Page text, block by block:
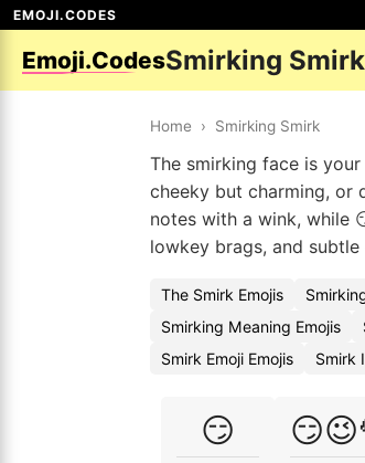
EMOJI.CODES
Emoji.CodesSmirking
Home › Smirking Smirk
The smirking face is
cheeky but charming, or
notes with a wink, while
lowkey brags, and
The Smirk Emojis
Smirking Meaning Emojis
Smirk Emoji Emojis
Smirk
😏